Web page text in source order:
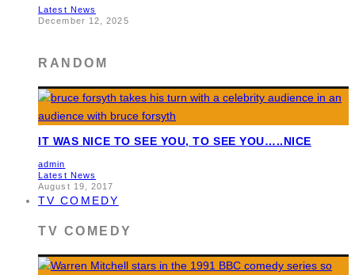
Latest News
December 12, 2025
RANDOM
IT WAS NICE TO SEE YOU, TO SEE YOU…..NICE
admin
Latest News
August 19, 2017
TV COMEDY
TV COMEDY